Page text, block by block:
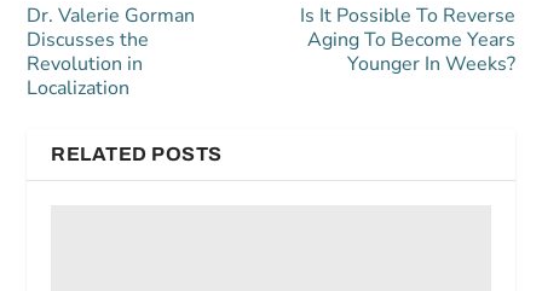
Dr. Valerie Gorman
Discusses the
Revolution in
Localization
Is It Possible To Reverse
Aging To Become Years
Younger In Weeks?
RELATED POSTS